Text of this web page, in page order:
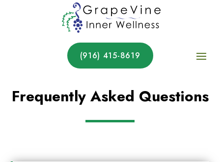
(916) 415-8619
Frequently Asked Questions